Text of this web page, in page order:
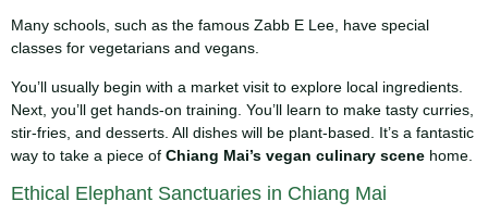
Many schools, such as the famous Zabb E Lee, have special
classes for vegetarians and vegans.
You’ll usually begin with a market visit to explore local ingredients.
Next, you’ll get hands-on training. You’ll learn to make tasty curries,
stir-fries, and desserts. All dishes will be plant-based. It’s a fantastic
way to take a piece of Chiang Mai’s vegan culinary scene home.
Ethical Elephant Sanctuaries in Chiang Mai